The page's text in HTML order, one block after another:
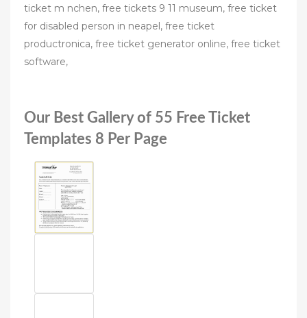
ticket m nchen, free tickets 9 11 museum, free ticket
for disabled person in neapel, free ticket
productronica, free ticket generator online, free ticket
software,
Our Best Gallery of 55 Free Ticket
Templates 8 Per Page